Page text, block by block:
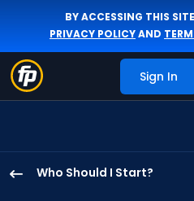
BY ACCESSING THIS
PRIVACY POLICYAND
Sign In
Who Should I Start?